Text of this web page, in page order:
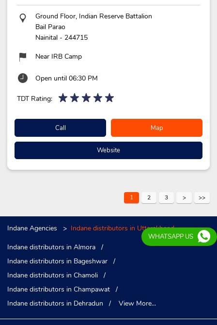
Ground Floor, Indian Reserve Battalion
Bail Parao
Nainital - 244715
Near IRB Camp
Open until 06:30 PM
TDT Rating:
Call Map
Website
1 2 3
Indane Agencies Indane distributors in Uttarakhand
Indane distributors in Almora
Indane distributors in Bageshwar
Indane distributors in Chamoli
Indane distributors in Champawat
Indane distributors in Dehradun
View More...
WHATSAPP US